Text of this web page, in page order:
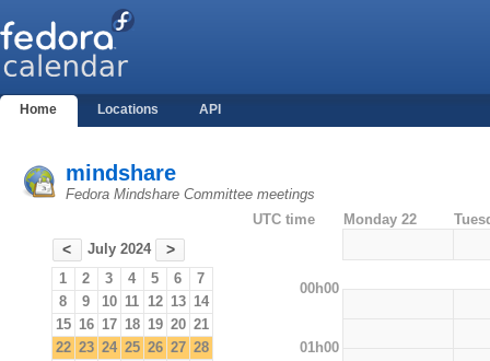
Home Locations API
mindshare
Fedora Mindshare Committee meetings
< July 2024 >
1 2 3 4 5 6
7
8
9 10 11 12 13 14
15 16 17 18 19 20 21
22 23 24 25 26 27 28
UTC time Monday 22
00h00
01h00